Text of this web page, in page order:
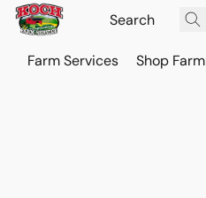
Farm Services Shop Farm